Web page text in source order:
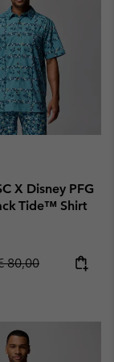
X Disney PFG
Tide™ Shirt
price:
80,00